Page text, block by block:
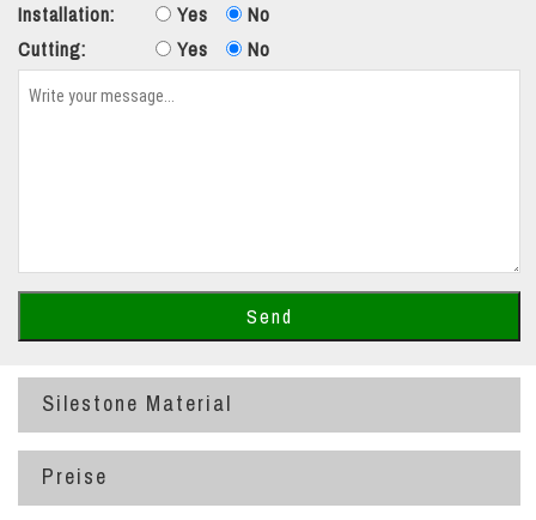
Installation:
Yes
No
Cutting:
Yes No
Silestone Material
Preise